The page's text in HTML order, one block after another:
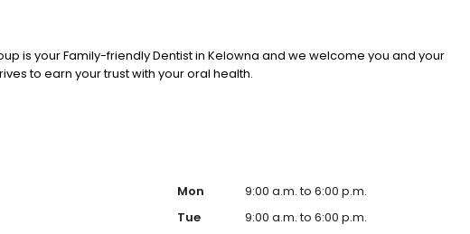
is your Family-friendly Dentist in Kelowna and we welcome you and your
to earn your trust with your oral health.
Mon
9:00 a.m. to 6:00 p.m.
Tue
9:00 a.m. to 6:00 p.m.